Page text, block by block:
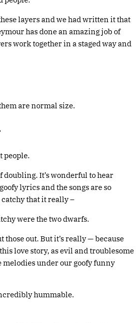
layers and we had written it that
has done an amazing job of
work together in a staged way and
are normal size.
people.
doubling. It’s wonderful to hear
lyrics and the songs are so
that it really –
were the two dwarfs.
those out. But it’s really — because
love story, as evil and troublesome
melodies under our goofy funny
hummable.